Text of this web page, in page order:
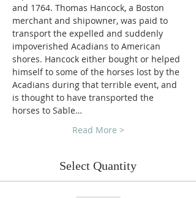
and 1764. Thomas Hancock, a Boston
merchant and shipowner, was paid to
transport the expelled and suddenly
impoverished Acadians to American
shores. Hancock either bought or helped
himself to some of the horses lost by the
Acadians during that terrible event, and
is thought to have transported the
horses to Sable…
Read More >
Select Quantity